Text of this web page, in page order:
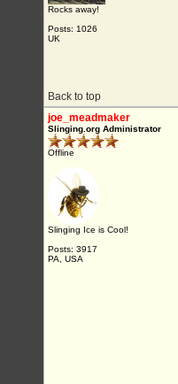
Rocks away!
Posts: 1026
UK
Back to top
joe_meadmaker
Slinging.org Administrator
Offline
Slinging Ice is Cool!
Posts: 3917
PA, USA